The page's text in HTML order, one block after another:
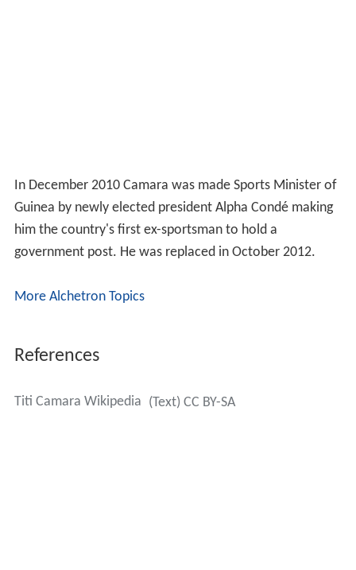
In December 2010 Camara was made Sports Minister of
Guinea by newly elected president Alpha Condé making
him the country's first ex-sportsman to hold a
government post. He was replaced in October 2012.
More Alchetron Topics
References
Titi Camara Wikipedia (Text) CC BY-SA